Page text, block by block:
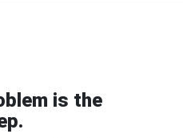
is the